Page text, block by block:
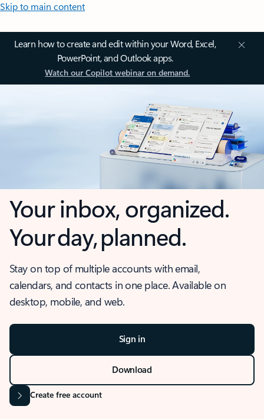
Skip to main content
Learn how to create and edit within your Word, Excel,
PowerPoint, and Outlook apps.
Watch our Copilot webinar on demand.
Your inbox, organized.
Your day, planned.
Stay on top of multiple accounts with email,
calendars, and contacts in one place. Available on
desktop, mobile, and web.
Sign in
Download
Create free account